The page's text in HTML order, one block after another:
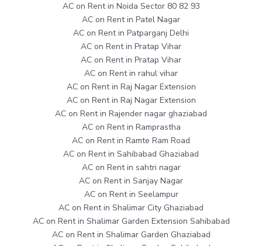
AC on Rent in Noida Sector 80 82 93
AC on Rent in Patel Nagar
AC on Rent in Patparganj Delhi
AC on Rent in Pratap Vihar
AC on Rent in Pratap Vihar
AC on Rent in rahul vihar
AC on Rent in Raj Nagar Extension
AC on Rent in Raj Nagar Extension
AC on Rent in Rajender nagar ghaziabad
AC on Rent in Ramprastha
AC on Rent in Ramte Ram Road
AC on Rent in Sahibabad Ghaziabad
AC on Rent in sahtri nagar
AC on Rent in Sanjay Nagar
AC on Rent in Seelampur
AC on Rent in Shalimar City Ghaziabad
AC on Rent in Shalimar Garden Extension Sahibabad
AC on Rent in Shalimar Garden Ghaziabad